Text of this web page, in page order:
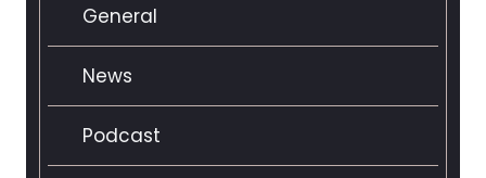
General
News
Podcast